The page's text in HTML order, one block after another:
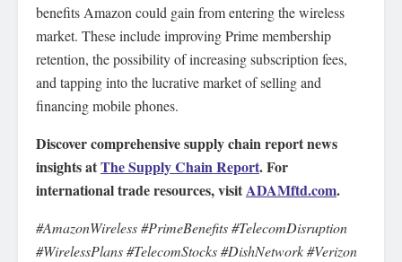
benefits Amazon could gain from entering the wireless
market. These include improving Prime membership
retention, the possibility of increasing subscription fees,
and tapping into the lucrative market of selling and
financing mobile phones.
Discover comprehensive supply chain report news
insights atThe Supply Chain Report. For
international trade resources, visitADAMftd.com.
#AmazonWireless #PrimeBenefits #TelecomDisruption
#WirelessPlans #TelecomStocks #DishNetwork #Verizon